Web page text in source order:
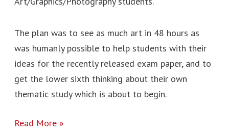
The plan was to see as much art in 48 hours as
was humanly possible to help students with their
ideas for the recently released exam paper, and to
get the lower sixth thinking about their own
thematic study which is about to begin.
Read More »